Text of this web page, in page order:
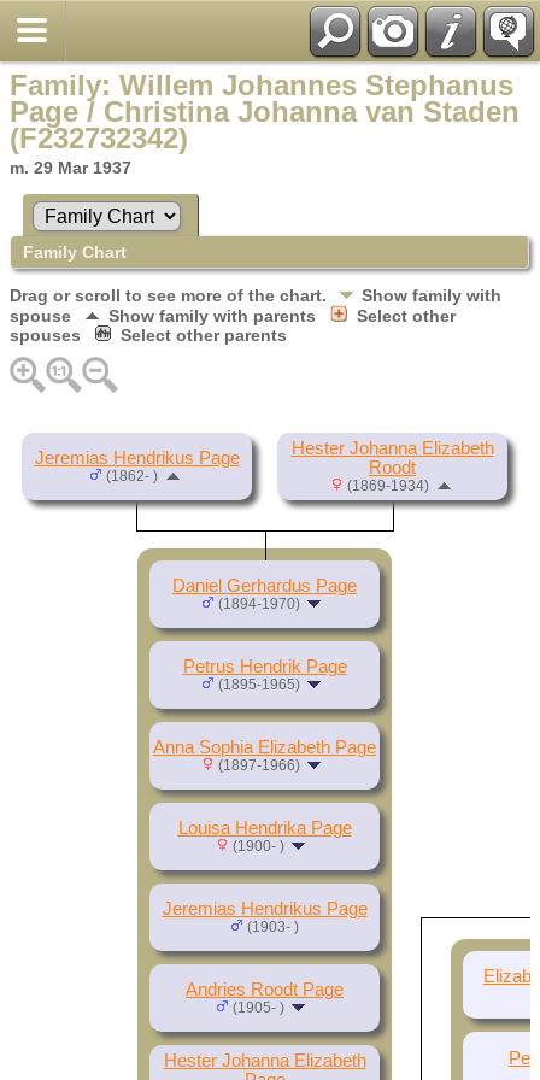
Family: Willem Johannes Stephanus
Page / Christina Johanna van Staden
(F232732342)
m. 29 Mar 1937
Family Chart
Drag or scroll to see more of the chart.
Show family with
spouse
Show family with parents
Select other
spouses
Select other parents
Jeremias Hendrikus Page
(1862- )
Hester Johanna Elizabeth
Roodt
(1869-1934)
Daniel Gerhardus Page
(1894-1970)
Petrus Hendrik Page
(1895-1965)
Anna Sophia Elizabeth Page
(1897-1966)
Louisa Hendrika Page
(1900- )
Jeremias Hendrikus Page
(1903- )
Andries Roodt Page
(1905- )
Hester Johanna Elizabeth